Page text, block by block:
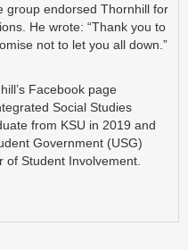
group endorsed Thornhill for
He wrote: “Thank you to
not to let you all down.”
Facebook page
Social Studies
from KSU in 2019 and
Government (USG)
Student Involvement.